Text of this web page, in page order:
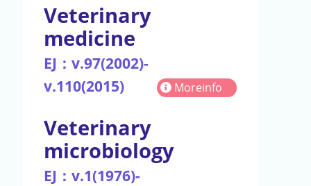
Veterinary
medicine
EJ：v.97(2002)-
v.110(2015)
Moreinfo
Veterinary
microbiology
EJ：v.1(1976)-